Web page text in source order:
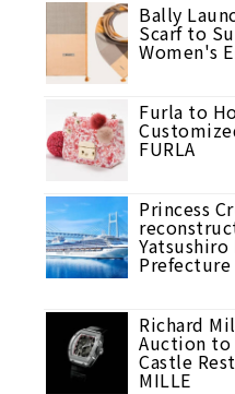
Bally
Scarf to
Women's
Furla to
FURLA
Princess
Prefecture
Richard
Auction
Castle
MILLE